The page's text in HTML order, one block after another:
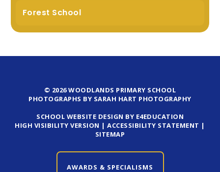
Forest School
© 2026 WOODLANDS PRIMARY SCHOOL
PHOTOGRAPHS BY SARAH HART PHOTOGRAPHY
SCHOOL WEBSITE DESIGN BY E4EDUCATION
HIGH VISIBILITY VERSION |ACCESSIBILITY STATEMENT |
SITEMAP
AWARDS & SPECIALISMS